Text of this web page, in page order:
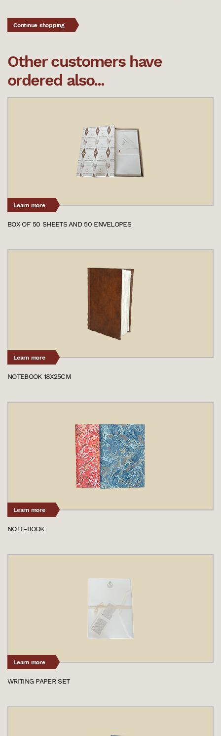
Continue shopping
Other customers have
ordered also...
Learn more
BOX OF 50 SHEETS AND 50 ENVELOPES
Learn more
NOTEBOOK 18X25CM
Learn more
NOTE-BOOK
Learn more
WRITING PAPER SET